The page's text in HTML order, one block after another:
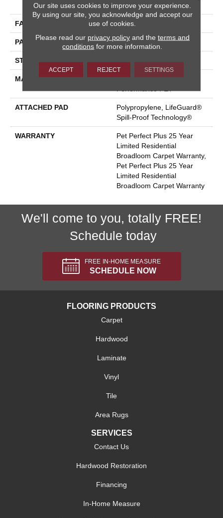
Performance PET
FACE WEIGHT 36 Oz/yd²
PATTERN REPEAT 9.63 In W X 8.5 In L
STYLE Cut & Loop Pattern
MATERIAL
100% ANSO® High
Performance PET
ATTACHED PAD
Polypropylene, LifeGuard®
Spill-Proof Technology®
WARRANTY
Pet Perfect Plus 25 Year
Limited Residential
Broadloom Carpet Warranty,
Pet Perfect Plus 25 Year
Limited Residential
Broadloom Carpet Warranty
We'll come to you, totally FREE!
Schedule today
FREE IN-HOME MEASURE
SCHEDULE NOW
FLOORING PRODUCTS
Carpet
Hardwood
Laminate
Vinyl
Tile
Area Rugs
SERVICES
Contact Us
Hardwood Restoration
Financing
In-Home Measure
Our site uses cookies to improve your experience.
By using our site, you acknowledge and accept our
use of cookies.
Please read our privacy policyand the terms and
conditions for more information.
ACCEPT REJECT SETTINGS